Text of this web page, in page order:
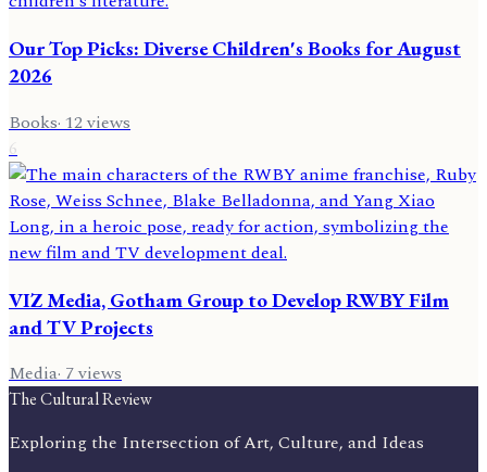
Our Top Picks: Diverse Children's Books for August
2026
Books·12views
6
VIZ Media, Gotham Group to Develop RWBY Film
and TV Projects
Media·7views
The Cultural Review
Exploring the Intersection of Art, Culture, and Ideas